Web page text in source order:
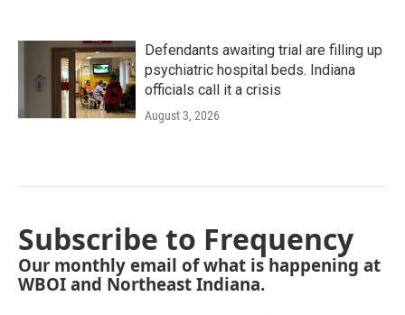
Defendants awaiting trial are filling up
psychiatric hospital beds. Indiana
officials call it a crisis
August 3, 2026
Subscribe to Frequency
Our monthly email of what is happening at
WBOI and Northeast Indiana.